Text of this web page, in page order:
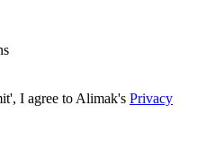
I agree to Alimak's Privacy